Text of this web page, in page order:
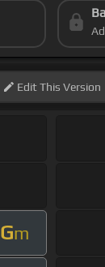
EditThis Version
Gm